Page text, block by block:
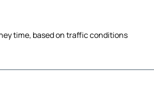
time, based on traffic conditions